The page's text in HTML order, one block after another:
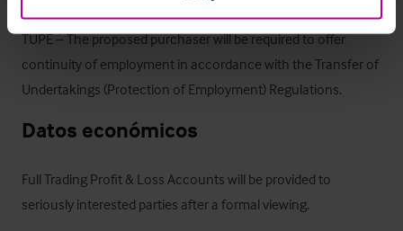
TUPE – The proposed purchaser will be required to offer
continuity of employment in accordance with the Transfer of
Undertakings (Protection of Employment) Regulations.
Datos económicos
Full Trading Profit & Loss Accounts will be provided to
seriously interested parties after a formal viewing.